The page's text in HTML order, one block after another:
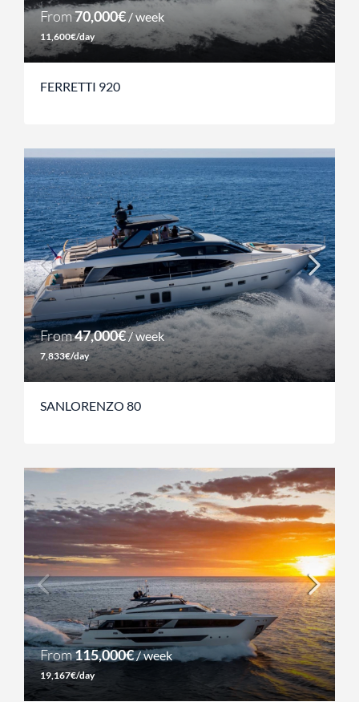
From70,000€ / week
11,600€/day
FERRETTI 920
From47,000€/ week
7,833€/day
SANLORENZO 80
From115,000€/ week
19,167€/day